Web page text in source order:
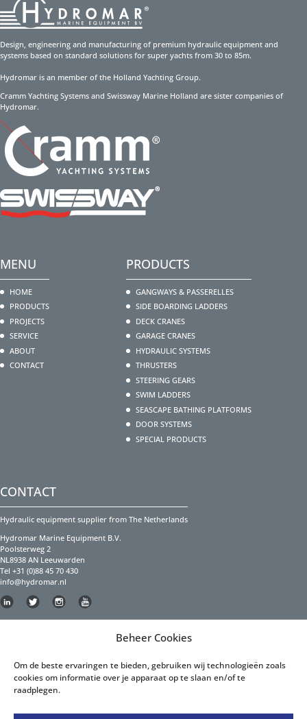
Beheer Cookies
Om de beste ervaringen te bieden, gebruiken wij technologieën zoals
cookies om informatie over je apparaat op te slaan en/of te
raadplegen.
Design, engineering and manufacturing of premium hydraulic equipment and
systems based on standard solutions for super yachts from 30 to 85m.
Hydromar is an member of the Holland Yachting Group.
Cramm Yachting Systems and Swissway Marine Holland are sister companies of
Hydromar.
MENU
HOME
PRODUCTS
PROJECTS
SERVICE
ABOUT
CONTACT
PRODUCTS
GANGWAYS & PASSERELLES
SIDE BOARDING LADDERS
DECK CRANES
GARAGE CRANES
HYDRAULIC SYSTEMS
THRUSTERS
STEERING GEARS
SWIM LADDERS
SEASCAPE BATHING PLATFORMS
DOOR SYSTEMS
SPECIAL PRODUCTS
CONTACT
Hydraulic equipment supplier from The Netherlands
Hydromar Marine Equipment B.V.
Poolsterweg 2
NL8938 AN Leeuwarden
Tel +31 (0)88 45 70 430
info@hydromar.nl
Privacy Policy English
Privacy Policy Dutch